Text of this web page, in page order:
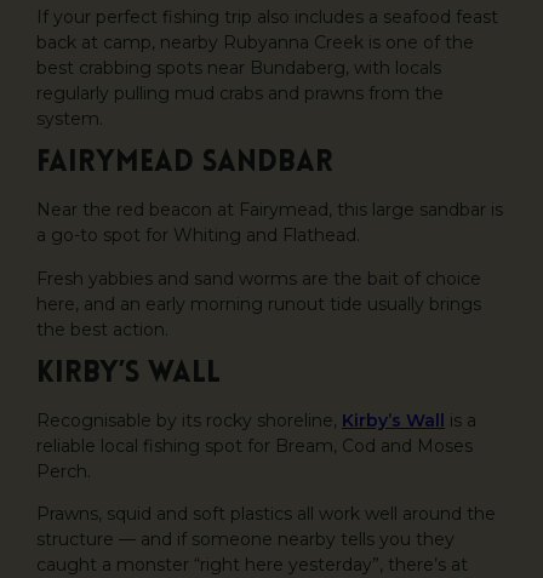
If your perfect fishing trip also includes a seafood feast
back at camp, nearby Rubyanna Creek is one of the
best crabbing spots near Bundaberg, with locals
regularly pulling mud crabs and prawns from the
system.
Fairymead Sandbar
Near the red beacon at Fairymead, this large sandbar is
a go-to spot for Whiting and Flathead.
Fresh yabbies and sand worms are the bait of choice
here, and an early morning runout tide usually brings
the best action.
Kirby’s Wall
Recognisable by its rocky shoreline, Kirby’s Wall is a
reliable local fishing spot for Bream, Cod and Moses
Perch.
Prawns, squid and soft plastics all work well around the
structure — and if someone nearby tells you they
caught a monster “right here yesterday”, there’s at